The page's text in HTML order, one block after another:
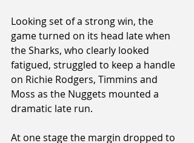
Looking set of a strong win, the
game turned on its head late when
the Sharks, who clearly looked
fatigued, struggled to keep a handle
on Richie Rodgers, Timmins and
Moss as the Nuggets mounted a
dramatic late run.
At one stage the margin dropped to